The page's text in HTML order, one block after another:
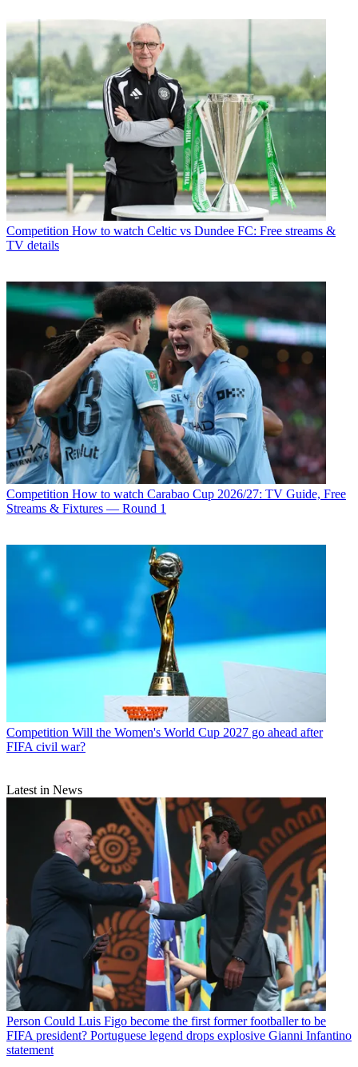
Competition How to watch Celtic vs Dundee FC: Free streams &
TV details
Competition How to watch Carabao Cup 2026/27: TV Guide, Free
Streams & Fixtures — Round 1
Competition Will the Women's World Cup 2027 go ahead after
FIFA civil war?
Latest in News
Person Could Luis Figo become the first former footballer to be
FIFA president? Portuguese legend drops explosive Gianni Infantino
statement